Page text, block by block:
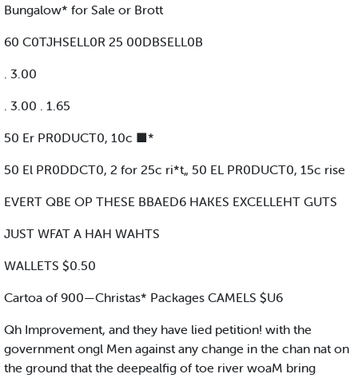
Bungalow* for Sale or Brott
60 C0TJHSELL0R 25 00DBSELL0B
. 3.00
. 3.00 . 1.65
50 Er PR0DUCT0, 10c ■*
50 El PR0DDCT0, 2 for 25c ri*t„ 50 EL PR0DUCT0, 15c rise
EVERT QBE OP THESE BBAED6 HAKES EXCELLEHT GUTS
JUST WFAT A HAH WAHTS
WALLETS $0.50
Cartoa of 900—Christas* Packages CAMELS $U6
Qh Improvement, and they have lied petition! with the
government ongl Men against any change in the chan nat on
the ground that the deepealfig of toe river woaM bring